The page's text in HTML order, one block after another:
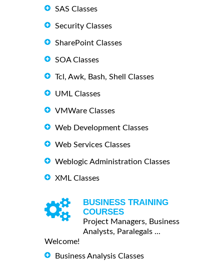
SAS Classes
Security Classes
SharePoint Classes
SOA Classes
Tcl, Awk, Bash, Shell Classes
UML Classes
VMWare Classes
Web Development Classes
Web Services Classes
Weblogic Administration Classes
XML Classes
BUSINESS TRAINING
COURSES
Project Managers, Business
Analysts, Paralegals ...
Welcome!
Business Analysis Classes